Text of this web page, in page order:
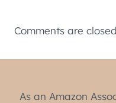
Comments are
As an Amazon